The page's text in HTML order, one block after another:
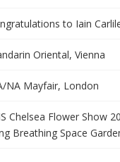
to Iain
Oriental, Vienna
NA Mayfair, London
Chelsea Flower Show
Breathing Space